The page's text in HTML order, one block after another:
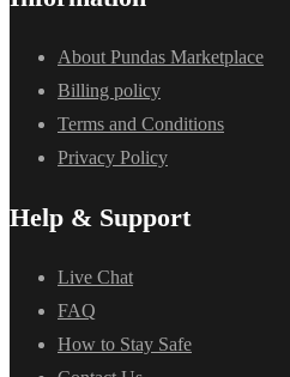
About Pundas Marketplace
Billing policy
Terms and Conditions
Privacy Policy
Help & Support
Live Chat
FAQ
How to Stay Safe